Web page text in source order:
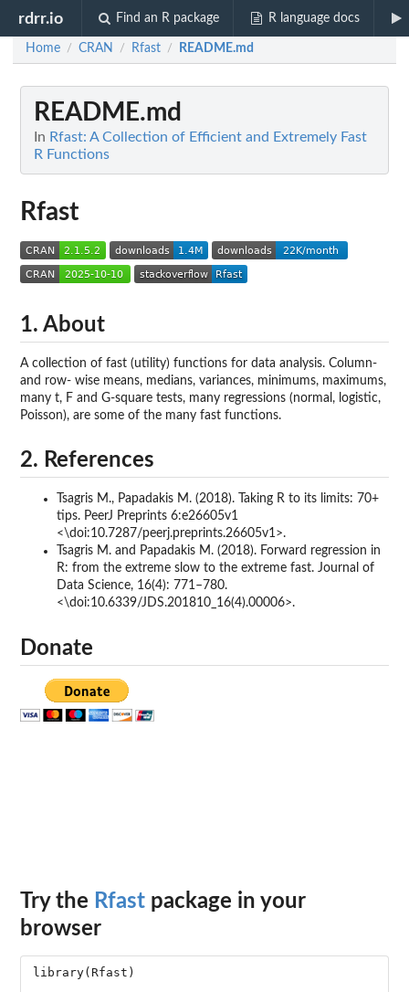
rdrr.io Find an R package R language docs
Home / CRAN / Rfast / README.md
README.md
In Rfast: A Collection of Efficient and Extremely Fast
R Functions
Rfast
1. About
A collection of fast (utility) functions for data analysis. Column-
and row- wise means, medians, variances, minimums, maximums,
many t, F and G-square tests, many regressions (normal, logistic,
Poisson), are some of the many fast functions.
2. References
Tsagris M., Papadakis M. (2018). Taking R to its limits: 70+
tips. PeerJ Preprints 6:e26605v1
<\doi:10.7287/peerj.preprints.26605v1>.
Tsagris M. and Papadakis M. (2018). Forward regression in
R: from the extreme slow to the extreme fast. Journal of
Data Science, 16(4): 771–780.
<\doi:10.6339/JDS.201810_16(4).00006>.
Donate
Try the Rfast package in your
browser